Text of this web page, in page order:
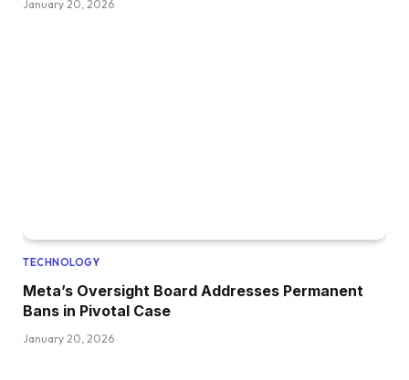
January 20, 2026
TECHNOLOGY
Meta’s Oversight Board Addresses Permanent
Bans in Pivotal Case
January 20, 2026